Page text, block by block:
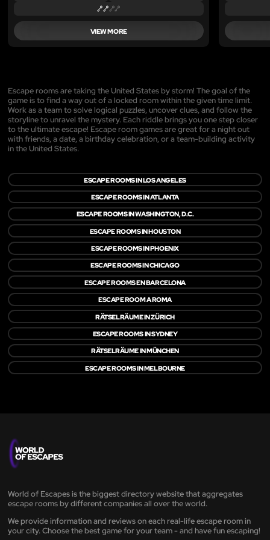
VIEW MORE
Escape rooms are taking the United States by storm! The goal of the
game is to find a way out of a locked room within the given time limit.
Work as a team to solve logical puzzles, uncover clues, and follow the
storyline to unravel the mystery. Each riddle brings you one step closer
to the ultimate escape! Escape room games are great for a night out
with friends, a date, a birthday celebration, or a team-building activity
in the United States.
ESCAPE ROOMS IN LOS ANGELES
ESCAPE ROOMS IN ATLANTA
ESCAPE ROOMS IN WASHINGTON, D.C.
ESCAPE ROOMS IN HOUSTON
ESCAPE ROOMS IN PHOENIX
ESCAPE ROOMS IN CHICAGO
ESCAPE ROOMS EN BARCELONA
ESCAPE ROOM A ROMA
RÄTSELRÄUME IN ZÜRICH
ESCAPE ROOMS IN SYDNEY
RÄTSELRÄUME IN MÜNCHEN
ESCAPE ROOMS IN MELBOURNE
World of Escapes is the biggest directory website that aggregates
escape rooms by different companies all over the world.
We provide information and reviews on each real-life escape room in
your city. Choose the best game for your team - and have fun escaping!